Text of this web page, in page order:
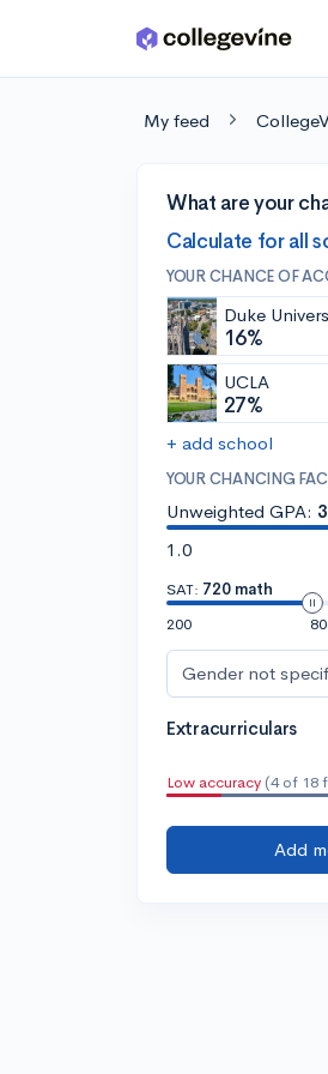
Skip to main content
My feed
What are your
Calculate for all
YOUR CHANCE OF
Duke
16%
UCLA
27%
+ add school
YOUR CHANCING
Unweighted GPA:
1.0
SAT: 720 math
200
Gender not
Extracurriculars
Low accuracy (4 of 18
Add